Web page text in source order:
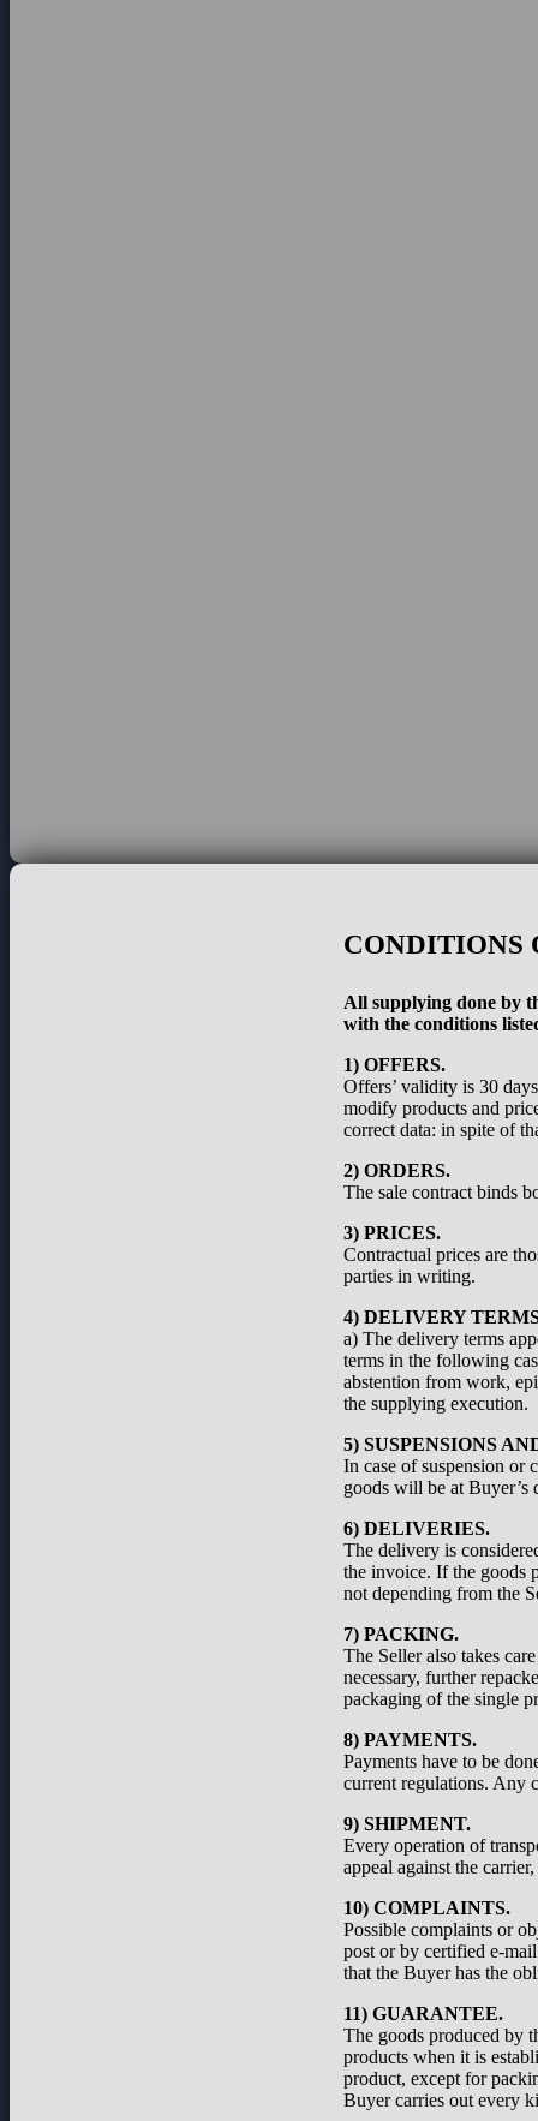
CONDITIONS
All supplying done by
with the conditions
1) OFFERS.
Offers’ validity is 30
modify products and
correct data: in spite of
2) ORDERS.
The sale contract binds
3) PRICES.
Contractual prices are
parties in writing.
4) DELIVERY
a) The delivery terms
terms in the following
abstention from work,
the supplying execution.
5) SUSPENSIONS
In case of suspension or
goods will be at Buyer’s
6) DELIVERIES.
The delivery is
the invoice. If the goods
not depending from the
7) PACKING.
The Seller also takes
necessary, further
packaging of the single
8) PAYMENTS.
Payments have to be
current regulations. Any
9) SHIPMENT.
Every operation of
appeal against the
10) COMPLAINTS.
Possible complaints or
post or by certified e-
that the Buyer has the
11) GUARANTEE.
The goods produced by
products when it is
product, except for
Buyer carries out every